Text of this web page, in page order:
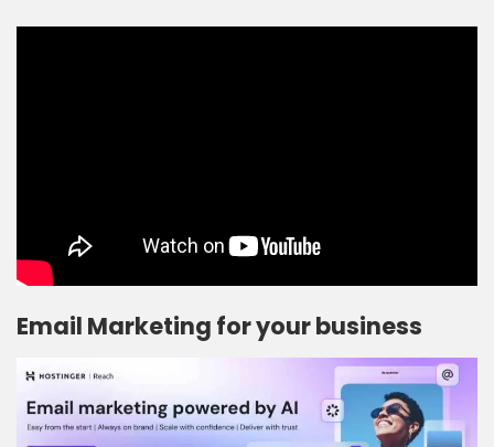
Email Marketing for your business